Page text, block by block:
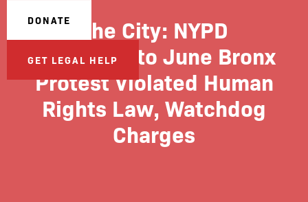
DONATE
GET LEGAL HELP
The City: NYPD
Response to June Bronx
Protest Violated Human
Rights Law, Watchdog
Charges